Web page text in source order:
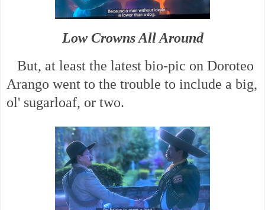
Low Crowns All Around
But, at least the latest bio-pic on Doroteo
Arango went to the trouble to include a big,
ol' sugarloaf, or two.